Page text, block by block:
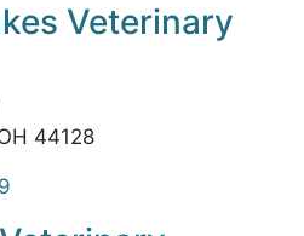
Veterinary
44128